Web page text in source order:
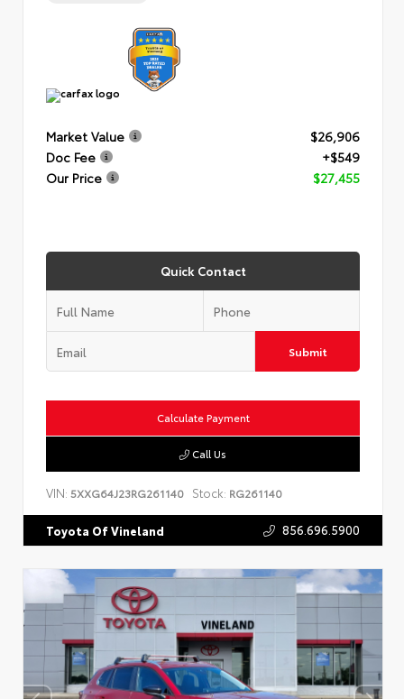
Market Value
$26,906
Doc Fee
+$549
Our Price
$27,455
Quick Contact
Submit
Calculate Payment
Call Us
VIN: 5XXG64J23RG261140 Stock: RG261140
Toyota Of Vineland 856.696.5900